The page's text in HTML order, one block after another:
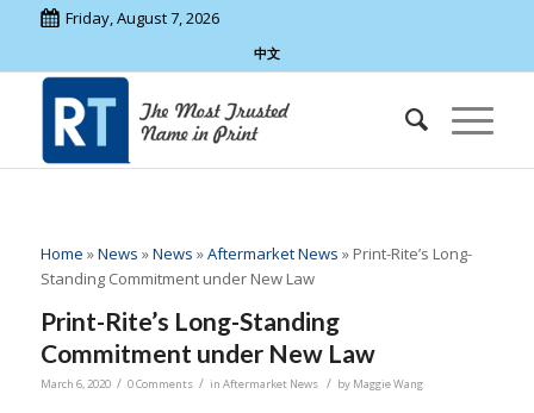
Friday, August 7, 2026
中文
Home »News »News »Aftermarket News » Print-Rite’s Long-
Standing Commitment under New Law
Print-Rite’s Long-Standing
Commitment under New Law
March 6, 2020 / 0 Comments / in Aftermarket News / by Maggie Wang